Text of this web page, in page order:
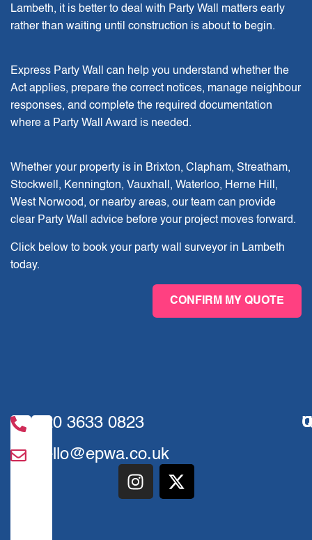
Lambeth, it is better to deal with Party Wall matters early
rather than waiting until construction is about to begin.
Express Party Wall can help you understand whether the
Act applies, prepare the correct notices, manage neighbour
responses, and complete the required documentation
where a Party Wall Award is needed.
Whether your property is in Brixton, Clapham, Streatham,
Stockwell, Kennington, Vauxhall, Waterloo, Herne Hill,
West Norwood, or nearby areas, our team can provide
clear Party Wall advice before your project moves forward.
Click below to book your party wall surveyor in Lambeth
today.
CONFIRM MY QUOTE
020 3633 0823
hello@epwa.co.uk